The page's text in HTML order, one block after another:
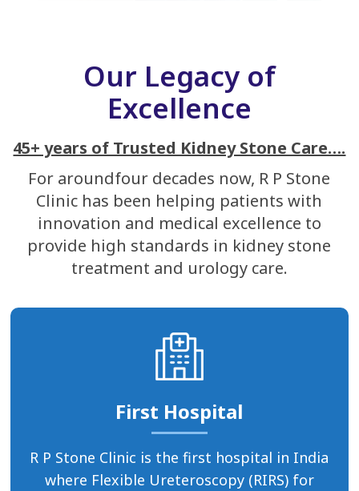
Our Legacy of
Excellence
45+ years of Trusted Kidney Stone Care….
For aroundfour decades now, R P Stone
Clinic has been helping patients with
innovation and medical excellence to
provide high standards in kidney stone
treatment and urology care.
First Hospital
R P Stone Clinic is the first hospital in India
where Flexible Ureteroscopy (RIRS) for